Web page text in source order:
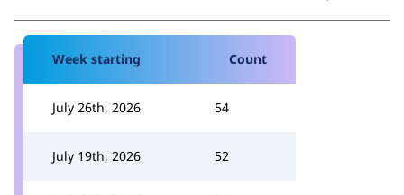
Week starting Count
July 26th, 2026 54
July 19th, 2026 52